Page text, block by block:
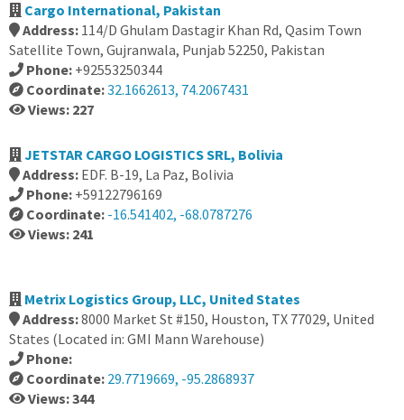
Cargo International, Pakistan
Address: 114/D Ghulam Dastagir Khan Rd, Qasim Town
Satellite Town, Gujranwala, Punjab 52250, Pakistan
Phone: +92553250344
Coordinate:32.1662613, 74.2067431
Views: 227
JETSTAR CARGO LOGISTICS SRL, Bolivia
Address: EDF. B-19, La Paz, Bolivia
Phone: +59122796169
Coordinate: -16.541402, -68.0787276
Views: 241
Metrix Logistics Group, LLC, United States
Address:8000 Market St #150, Houston, TX 77029, United
States (Located in: GMI Mann Warehouse)
Phone:
Coordinate: 29.7719669, -95.2868937
Views: 344